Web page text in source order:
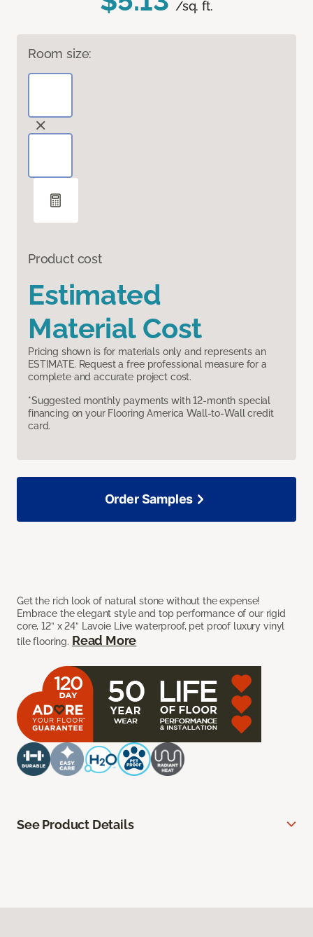
/sq. ft.
Room size:
Product cost
Estimated
Material Cost
Pricing shown is for materials only and represents an
ESTIMATE. Request a free professional measure for a
complete and accurate project cost.
*Suggested monthly payments with 12-month special
financing on your Flooring America Wall-to-Wall credit
card.
Get the rich look of natural stone without the expense!
Embrace the elegant style and top performance of our rigid
core, 12” x 24” Lavoie Live waterproof, pet proof luxury vinyl
tile flooring. Read More
Order Samples
See Product Details